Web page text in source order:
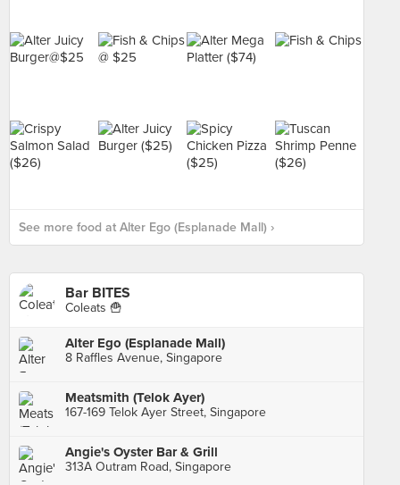
See more food at Alter Ego (Esplanade Mall) ›
Bar BITES
Coleats 🍟
Alter Ego (Esplanade Mall)
8 Raffles Avenue, Singapore
Meatsmith (Telok Ayer)
167-169 Telok Ayer Street, Singapore
Angie's Oyster Bar & Grill
313A Outram Road, Singapore